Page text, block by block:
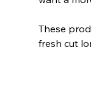
These
fresh cut